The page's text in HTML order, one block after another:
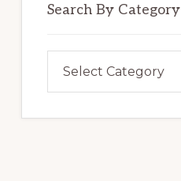
Search By Category